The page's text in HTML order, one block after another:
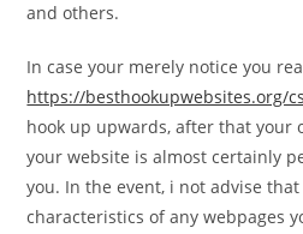
and others.
In case your merely notice you
https://besthookupwebsites.org/
hook up upwards, after that your
your website is almost certainly
you. In the event, i not advise
characteristics of any webpages